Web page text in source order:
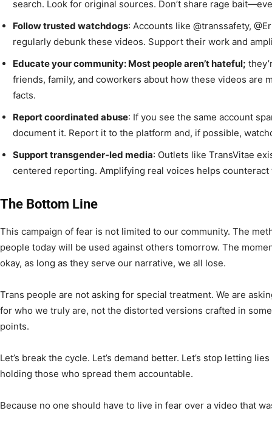
search. Look for original sources. Don’t share rage
Follow trusted watchdogs: Accounts like @transsafety,
regularly debunk these videos. Support their work and
Educate your community: Most people aren’t hateful;
friends, family, and coworkers about how these videos are
facts.
Report coordinated abuse: If you see the same account
document it. Report it to the platform and, if possible,
Support transgender-led media: Outlets like TransVitae
centered reporting. Amplifying real voices helps counteract
The Bottom Line
This campaign of fear is not limited to our community. The
people today will be used against others tomorrow. The
okay, as long as they serve our narrative, we all lose.
Trans people are not asking for special treatment. We are
for who we truly are, not the distorted versions crafted in
points.
Let’s break the cycle. Let’s demand better. Let’s stop letting
holding those who spread them accountable.
Because no one should have to live in fear over a video that